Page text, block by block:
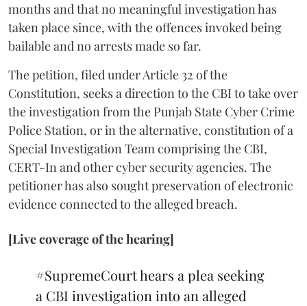
months and that no meaningful investigation has
taken place since, with the offences invoked being
bailable and no arrests made so far.
The petition, filed under Article 32 of the
Constitution, seeks a direction to the CBI to take over
the investigation from the Punjab State Cyber Crime
Police Station, or in the alternative, constitution of a
Special Investigation Team comprising the CBI,
CERT-In and other cyber security agencies. The
petitioner has also sought preservation of electronic
evidence connected to the alleged breach.
[Live coverage of the hearing]
#SupremeCourthears a plea seeking
a CBI investigation into an alleged